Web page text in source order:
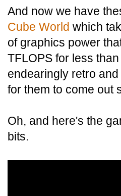
And now we have
Cube World which
of graphics power
TFLOPS for less
endearingly retro
for them to come out
Oh, and here's the
bits.